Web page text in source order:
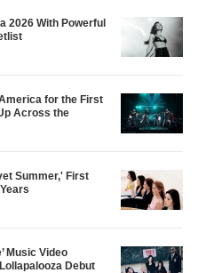
2026 With Powerful
for the First
Across the
Summer,' First
Music Video
Debut